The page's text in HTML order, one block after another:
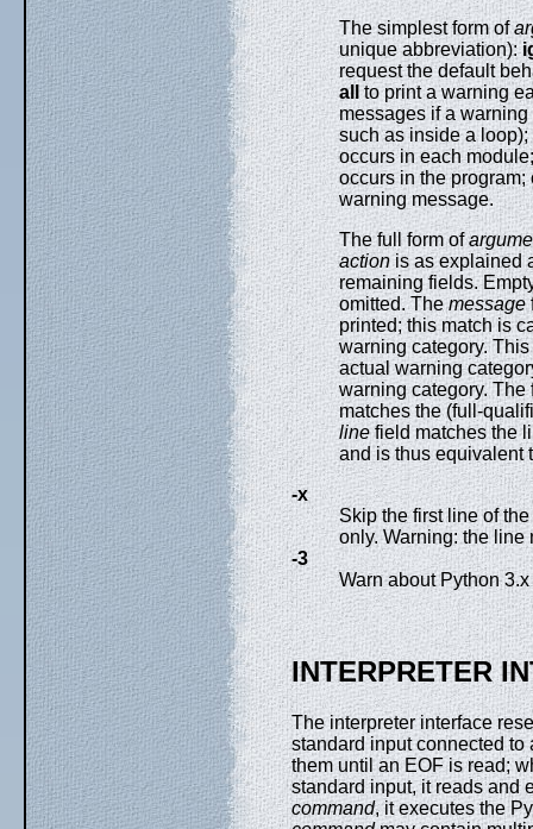
The simplest form of
unique abbreviation):
request the default
all to print a warning
messages if a
such as inside a loop);
occurs in each
occurs in the
warning message.
The full form of
actionis as explained
remaining fields.
omitted. Themessage
printed; this match is
warning category.
actual warning
warning category.
matches the (full-
linefield matches the
and is thus equivalent
-x
Skip the first line of
only. Warning: the line
-3
Warn about Python
INTERPRETER
The interpreter interface
standard input connected to
them until an EOF is read;
standard input, it reads and
command, it executes the